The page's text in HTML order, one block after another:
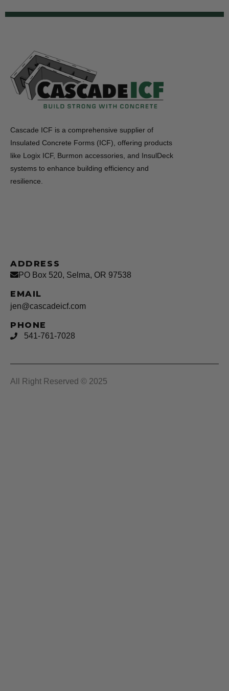
Cascade ICF is a comprehensive supplier of
Insulated Concrete Forms (ICF), offering products
like Logix ICF, Burmon accessories, and InsulDeck
systems to enhance building efficiency and
resilience.
ADDRESS
PO Box 520, Selma, OR 97538
EMAIL
jen@cascadeicf.com
PHONE
541-761-7028
All Right Reserved © 2025